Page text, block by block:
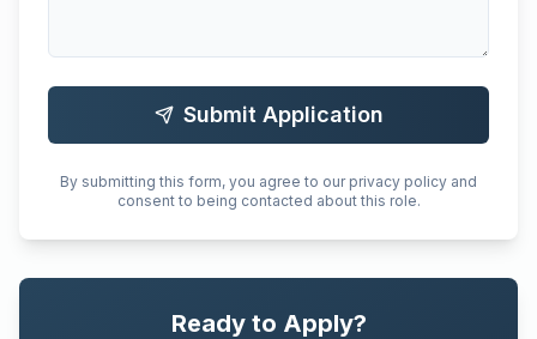
Submit Application
By submitting this form, you agree to our privacy policy and
consent to being contacted about this role.
Ready to Apply?